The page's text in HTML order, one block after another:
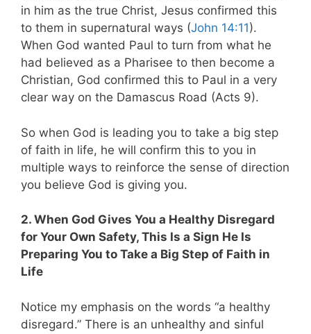
in him as the true Christ, Jesus confirmed this
to them in supernatural ways (John 14:11).
When God wanted Paul to turn from what he
had believed as a Pharisee to then become a
Christian, God confirmed this to Paul in a very
clear way on the Damascus Road (Acts 9).
So when God is leading you to take a big step
of faith in life, he will confirm this to you in
multiple ways to reinforce the sense of direction
you believe God is giving you.
2. When God Gives You a Healthy Disregard
for Your Own Safety, This Is a Sign He Is
Preparing You to Take a Big Step of Faith in
Life
Notice my emphasis on the words “a healthy
disregard.” There is an unhealthy and sinful